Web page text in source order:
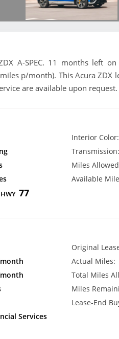
A-SPEC. 11 months left
p/month). This Acura ZDX
are available upon request.
Interior Color:
Transmission:
Miles
Available
HWY 77
Original
Actual Miles:
Total Miles
Miles
Lease-End
Services